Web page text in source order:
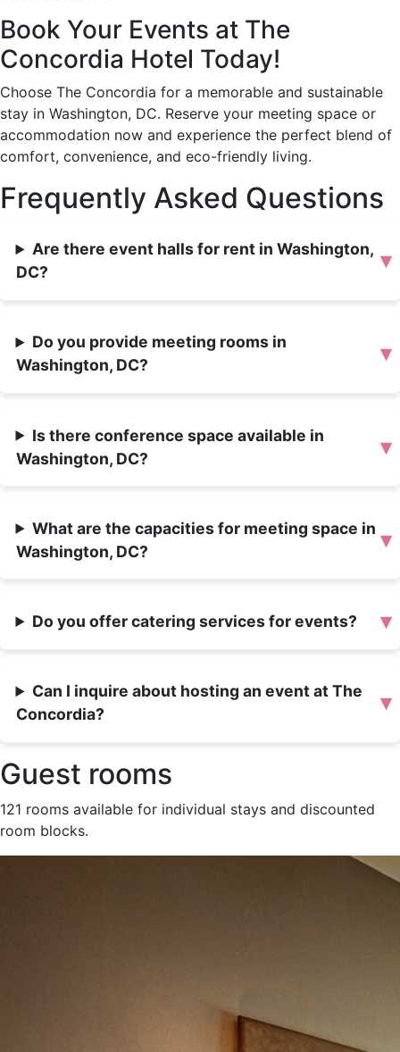
Book Your Events at The
Concordia Hotel Today!
Choose The Concordia for a memorable and sustainable
stay in Washington, DC. Reserve your meeting space or
accommodation now and experience the perfect blend of
comfort, convenience, and eco-friendly living.
Frequently Asked Questions
Are there event halls for rent in Washington,
DC?
▾
Do you provide meeting rooms in
Washington, DC?
▾
Is there conference space available in
Washington, DC?
▾
What are the capacities for meeting space in
Washington, DC?
▾
Do you offer catering services for events? ▾
Can I inquire about hosting an event at The
Concordia?
▾
Guest rooms
121 rooms available for individual stays and discounted
room blocks.